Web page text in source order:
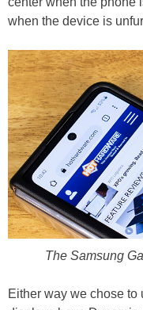
when the device is
The Samsung
Either way we chose to